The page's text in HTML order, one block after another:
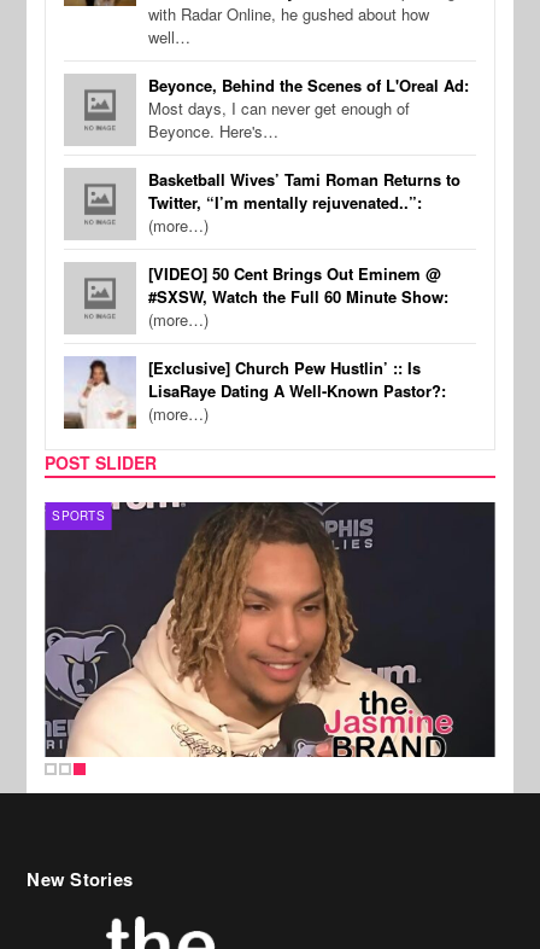
with Radar Online, he gushed about how
well…
Beyonce, Behind the Scenes of L'Oreal Ad:
Most days, I can never get enough of
Beyonce. Here's…
Basketball Wives’ Tami Roman Returns to
Twitter, “I’m mentally rejuvenated..”:
(more…)
[VIDEO] 50 Cent Brings Out Eminem @
#SXSW, Watch the Full 60 Minute Show:
(more…)
[Exclusive] Church Pew Hustlin’ :: Is
LisaRaye Dating A Well-Known Pastor?:
(more…)
POST SLIDER
SPORTS
New Stories